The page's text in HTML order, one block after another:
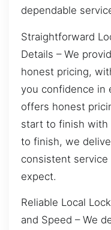
dependable
Straightforward
Details – We
honest pricing,
you confidence in
offers honest
start to finish with
to finish, we
consistent
expect.
Reliable Local
and Speed – We